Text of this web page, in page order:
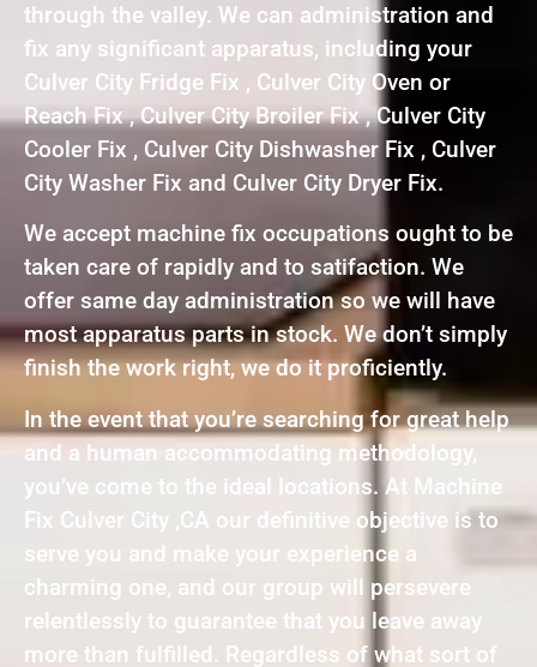
through the valley. We can administration and
fix any significant apparatus, including your
Culver City Fridge Fix , Culver City Oven or
Reach Fix , Culver City Broiler Fix , Culver City
Cooler Fix , Culver City Dishwasher Fix , Culver
City Washer Fix and Culver City Dryer Fix.
We accept machine fix occupations ought to be
taken care of rapidly and to satifaction. We
offer same day administration so we will have
most apparatus parts in stock. We don’t simply
finish the work right, we do it proficiently.
In the event that you’re searching for great help
and a human accommodating methodology,
you’ve come to the ideal locations. At Machine
Fix Culver City ,CA our definitive objective is to
serve you and make your experience a
charming one, and our group will persevere
relentlessly to guarantee that you leave away
more than fulfilled. Regardless of what sort of